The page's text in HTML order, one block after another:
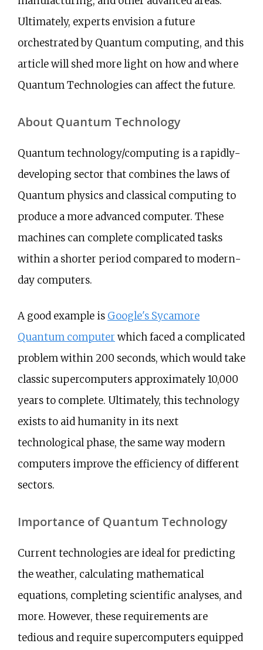
Ultimately, experts envision a future
orchestrated by Quantum computing, and this
article will shed more light on how and where
Quantum Technologies can affect the future.
About Quantum Technology
Quantum technology/computing is a rapidly-
developing sector that combines the laws of
Quantum physics and classical computing to
produce a more advanced computer. These
machines can complete complicated tasks
within a shorter period compared to modern-
day computers.
A good example is Google's Sycamore
Quantum computer which faced a complicated
problem within 200 seconds, which would take
classic supercomputers approximately 10,000
years to complete. Ultimately, this technology
exists to aid humanity in its next
technological phase, the same way modern
computers improve the efficiency of different
sectors.
Importance of Quantum Technology
Current technologies are ideal for predicting
the weather, calculating mathematical
equations, completing scientific analyses, and
more. However, these requirements are
tedious and require supercomputers equipped